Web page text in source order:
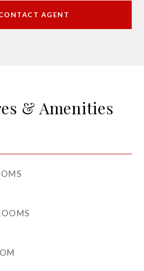
AGENT
& Amenities